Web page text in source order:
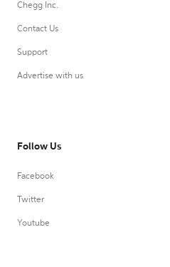
Chegg Inc.
Contact Us
Support
Advertise with us
Follow Us
Facebook
Twitter
Youtube